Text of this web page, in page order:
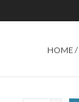
HOME /